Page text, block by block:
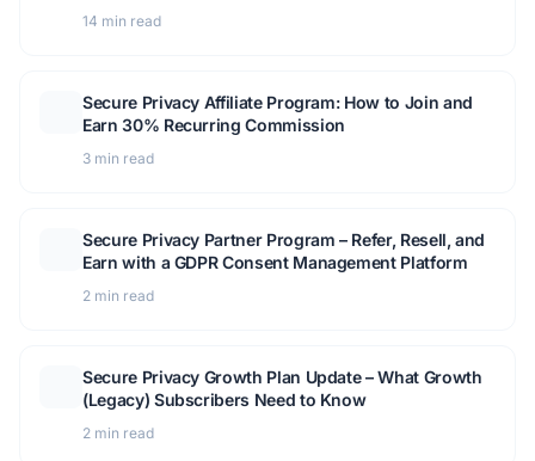
14 min read
Secure Privacy Affiliate Program: How to Join and
Earn 30% Recurring Commission
3 min read
Secure Privacy Partner Program – Refer, Resell, and
Earn with a GDPR Consent Management Platform
2 min read
Secure Privacy Growth Plan Update – What Growth
(Legacy) Subscribers Need to Know
2 min read